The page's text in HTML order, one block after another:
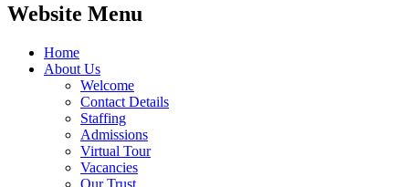
Website Menu
Home
About Us
Welcome
Contact Details
Staffing
Admissions
Virtual Tour
Vacancies
Our Trust